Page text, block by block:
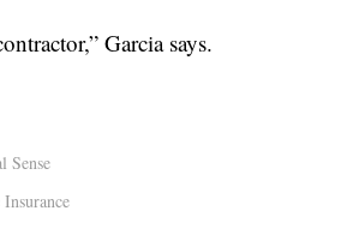
Garcia says.
Sense